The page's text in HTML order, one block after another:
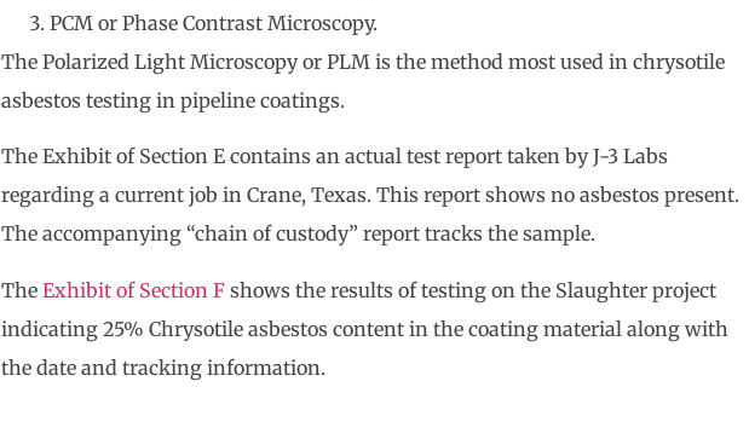
PCM or Phase Contrast Microscopy.
The Polarized Light Microscopy or PLM is the method most used in chrysotile
asbestos testing in pipeline coatings.
The Exhibit of Section E contains an actual test report taken by J-3 Labs
regarding a current job in Crane, Texas. This report shows no asbestos present.
The accompanying “chain of custody” report tracks the sample.
The Exhibit of Section F shows the results of testing on the Slaughter project
indicating 25% Chrysotile asbestos content in the coating material along with
the date and tracking information.